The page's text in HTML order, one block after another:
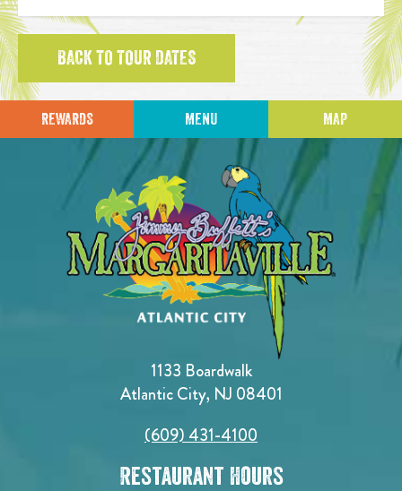
BACK TO TOUR DATES
REWARDS MENU MAP
1133 Boardwalk
Atlantic City, NJ 08401
(609) 431-4100
Restaurant Hours